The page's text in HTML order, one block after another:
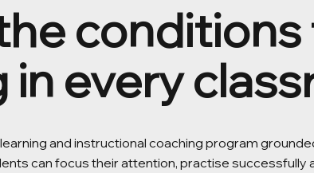
conditions
in every
and instructional coaching program
can focus their attention, practise successfully